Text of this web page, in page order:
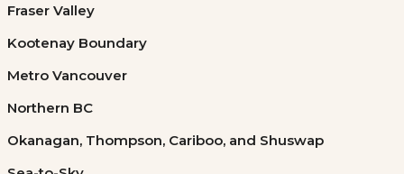
Fraser Valley
Kootenay Boundary
Metro Vancouver
Northern BC
Okanagan, Thompson, Cariboo, and Shuswap